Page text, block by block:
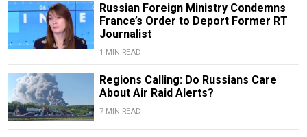
Russian Foreign Ministry Condemns
France’s Order to Deport Former RT
Journalist
1 MIN READ
Regions Calling: Do Russians Care
About Air Raid Alerts?
7 MIN READ